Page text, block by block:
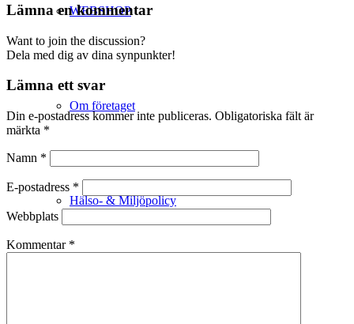
WEBSHOP
Om företaget
Hälso- & Miljöpolicy
Lämna en kommentar
Want to join the discussion?
Dela med dig av dina synpunkter!
Lämna ett svar
Din e-postadress kommer inte publiceras. Obligatoriska fält är
märkta *
Namn *
E-postadress *
Webbplats
Kommentar *